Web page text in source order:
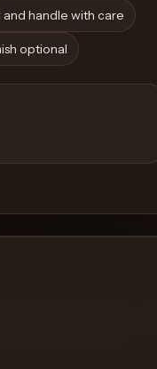
handle with care
optional